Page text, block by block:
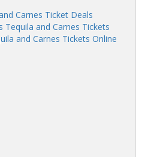
Carnes Ticket Deals
Tequila and Carnes Tickets
and Carnes Tickets Online